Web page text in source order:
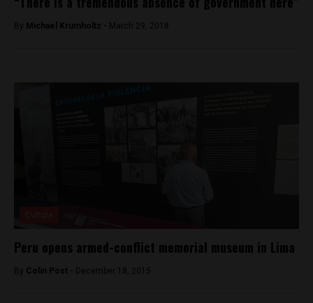
By Michael Krumholtz - March 29, 2018
Peru opens armed-conflict memorial museum in Lima
By Colin Post - December 18, 2015